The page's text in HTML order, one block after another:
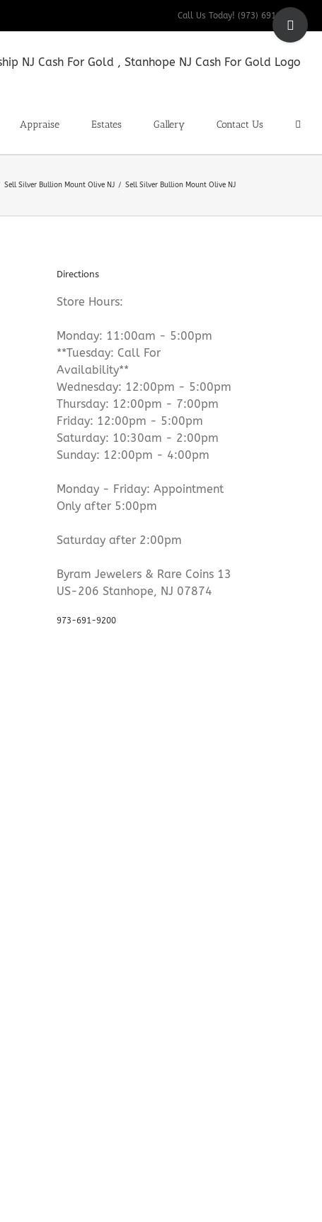
Call Us Today! (973) 691-9200
Appraise Estates Gallery Contact Us
Sell Silver Bullion Mount Olive NJ Sell Silver Bullion Mount Olive NJ
Directions
Store Hours:
Monday: 11:00am - 5:00pm
**Tuesday: Call For
Availability**
Wednesday: 12:00pm - 5:00pm
Thursday: 12:00pm - 7:00pm
Friday: 12:00pm - 5:00pm
Saturday: 10:30am - 2:00pm
Sunday: 12:00pm - 4:00pm
Monday - Friday: Appointment
Only after 5:00pm
Saturday after 2:00pm
Byram Jewelers & Rare Coins 13
US-206 Stanhope, NJ 07874
973-691-9200
Toggle
Sliding
Area